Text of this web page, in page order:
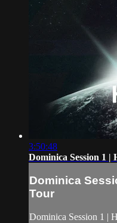
3:50:48
Dominica Session 1
Dominica
Tour
Dominica Session 1 |